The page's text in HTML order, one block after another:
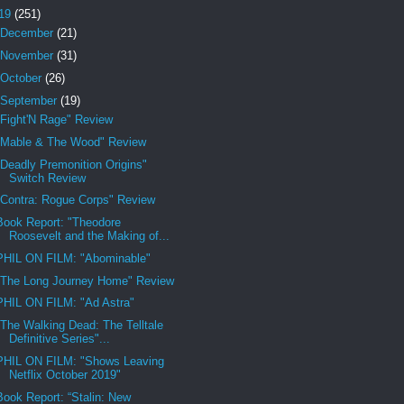
(251)
December (21)
November (31)
October (26)
September (19)
Rage" Review
& The Wood" Review
Premonition Origins"
Switch Review
Rogue Corps" Review
Report: "Theodore
Roosevelt and the Making of...
ON FILM: "Abominable"
Long Journey Home" Review
ON FILM: "Ad Astra"
Walking Dead: The Telltale
Definitive Series"...
ON FILM: "Shows Leaving
Netflix October 2019"
Report: “Stalin: New